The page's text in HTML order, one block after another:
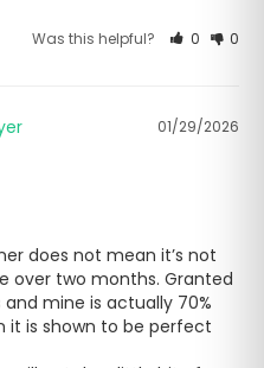
Was this helpful? 0 0
01/29/2026
does not mean it’s not
over two months. Granted
mine is actually 70%
it is shown to be perfect